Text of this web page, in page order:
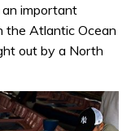
an important
the Atlantic Ocean
out by a North